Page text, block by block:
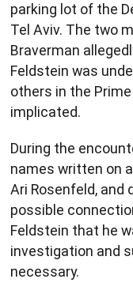
parking lot of the
Tel Aviv. The two
Braverman
Feldstein was
others in the
implicated.
During the
names written on
Ari Rosenfeld, and
possible
Feldstein that he
investigation and
necessary.